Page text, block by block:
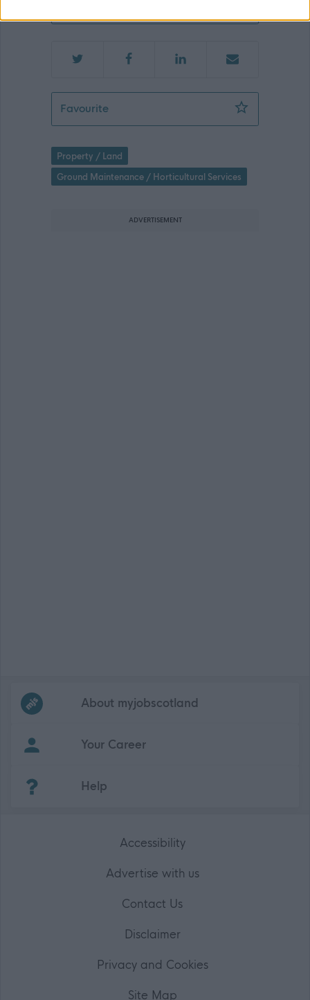
FavouriteNeighbourhood Services Driver -
Property / Land
Ground Maintenance / Horticultural Services
ADVERTISEMENT
Frequentedlinks
About myjobscotland
Your Career
Help
Accessibility
Advertise with us
Contact Us
Disclaimer
Privacy and Cookies
Site Map